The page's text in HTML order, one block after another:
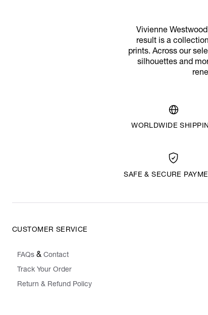
Vivienne
result is a
prints. Across our
silhouettes and
WORLDWIDE
SAFE & SECURE
CUSTOMER SERVICE
FAQs & Contact
Track Your Order
Return & Refund Policy